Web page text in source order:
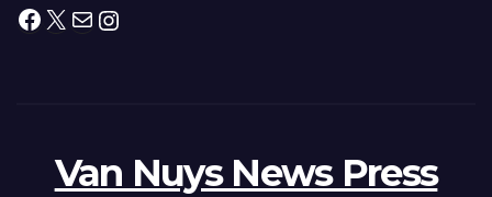
Facebook
X MailInstagram
Van Nuys News Press